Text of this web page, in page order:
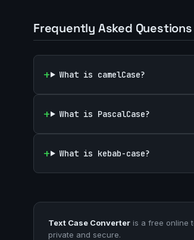
Frequently Asked Questions
What is camelCase?
What is PascalCase?
What is kebab-case?
Text Case Converter is a free online
private and secure.